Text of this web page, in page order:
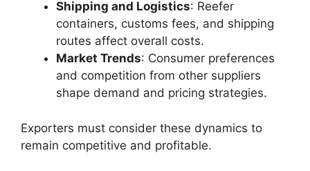
Shipping and Logistics: Reefer
containers, customs fees, and shipping
routes affect overall costs.
Market Trends: Consumer preferences
and competition from other suppliers
shape demand and pricing strategies.
Exporters must consider these dynamics to
remain competitive and profitable.